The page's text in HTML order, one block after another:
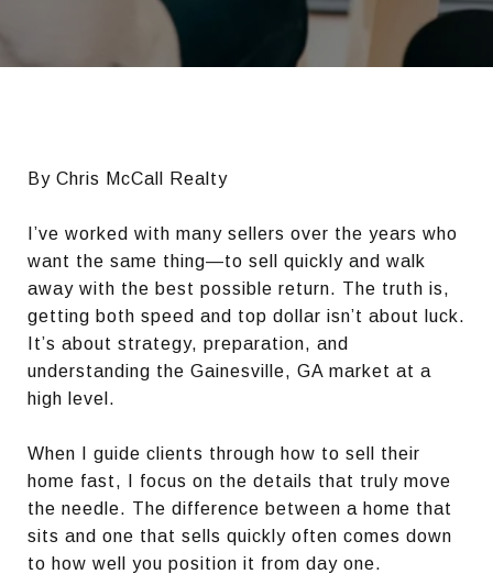
By Chris McCall Realty
I’ve worked with many sellers over the years who
want the same thing—to sell quickly and walk
away with the best possible return. The truth is,
getting both speed and top dollar isn’t about luck.
It’s about strategy, preparation, and
understanding the Gainesville, GA market at a
high level.
When I guide clients through how to sell their
home fast, I focus on the details that truly move
the needle. The difference between a home that
sits and one that sells quickly often comes down
to how well you position it from day one.